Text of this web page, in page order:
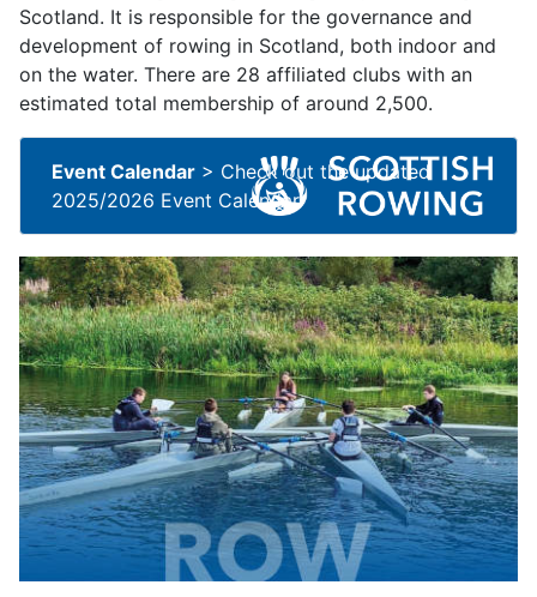
Scotland. It is responsible for the governance and
development of rowing in Scotland, both indoor and
on the water. There are 28 affiliated clubs with an
estimated total membership of around 2,500.
Event Calendar > Check out the updated
2025/2026 Event Calendar